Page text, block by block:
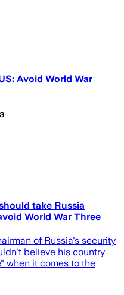
Avoid World War
take Russia
World War Three
of Russia's security
believe his country
when it comes to the